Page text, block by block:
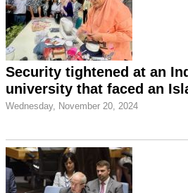
Security tightened at an
university that faced an
Wednesday, November 20, 2024